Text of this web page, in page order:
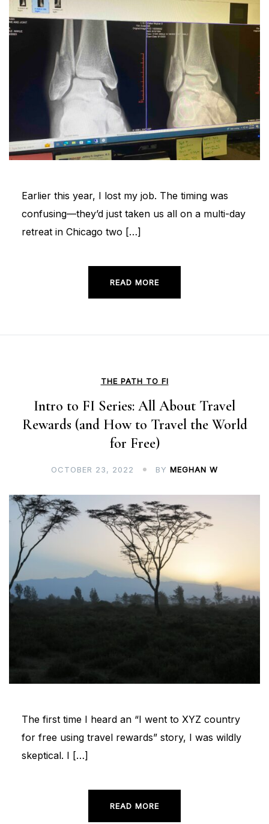
Earlier this year, I lost my job. The timing was
confusing—they’d just taken us all on a multi-day
retreat in Chicago two […]
READ MORE
THE PATH TO FI
Intro to FI Series: All About Travel
Rewards (and How to Travel the World
for Free)
OCTOBER 23, 2022 BY MEGHAN W
The first time I heard an “I went to XYZ country
for free using travel rewards” story, I was wildly
skeptical. I […]
READ MORE